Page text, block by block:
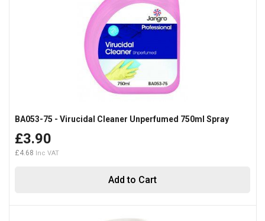
Add to Cart
BA053-75 - Virucidal Cleaner Unperfumed 750ml Spray
£3.90
£4.68